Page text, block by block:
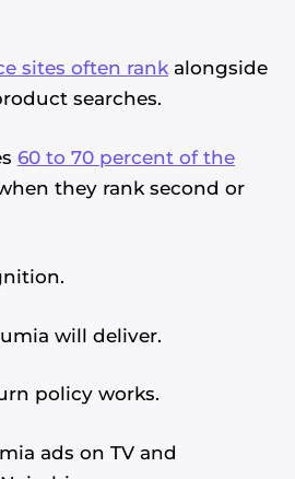
sites often rank alongside
searches.
60 to 70 percent of the
they rank second or
will deliver.
policy works.
ads on TV and